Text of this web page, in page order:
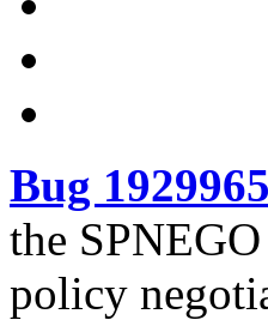
Bug 1929965
the
policy